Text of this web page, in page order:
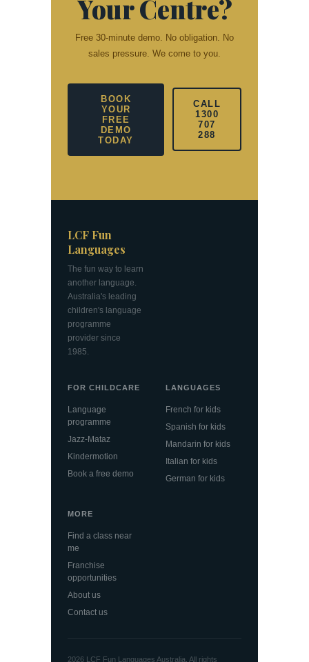
Your Centre?
Free 30-minute demo. No obligation. No
sales pressure. We come to you.
BOOK
YOUR
FREE
DEMO
TODAY
CALL
1300
707
288
LCF Fun
Languages
The fun way to learn
another language.
Australia's leading
children's language
programme
provider since
1985.
FOR CHILDCARE
Language
programme
Jazz-Mataz
Kindermotion
Book a free demo
LANGUAGES
French for kids
Spanish for kids
Mandarin for kids
Italian for kids
German for kids
MORE
Find a class near
me
Franchise
opportunities
About us
Contact us
2026 LCF Fun Languages Australia. All rights